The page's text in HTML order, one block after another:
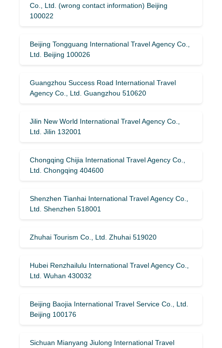
Co., Ltd. (wrong contact information) Beijing
100022
Beijing Tongguang International Travel Agency Co.,
Ltd. Beijing 100026
Guangzhou Success Road International Travel
Agency Co., Ltd. Guangzhou 510620
Jilin New World International Travel Agency Co.,
Ltd. Jilin 132001
Chongqing Chijia International Travel Agency Co.,
Ltd. Chongqing 404600
Shenzhen Tianhai International Travel Agency Co.,
Ltd. Shenzhen 518001
Zhuhai Tourism Co., Ltd. Zhuhai 519020
Hubei Renzhailulu International Travel Agency Co.,
Ltd. Wuhan 430032
Beijing Baojia International Travel Service Co., Ltd.
Beijing 100176
Sichuan Mianyang Jiulong International Travel